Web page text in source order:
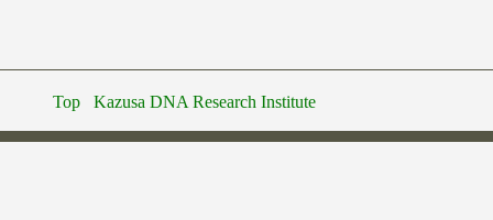
Top Kazusa DNA Research Institute